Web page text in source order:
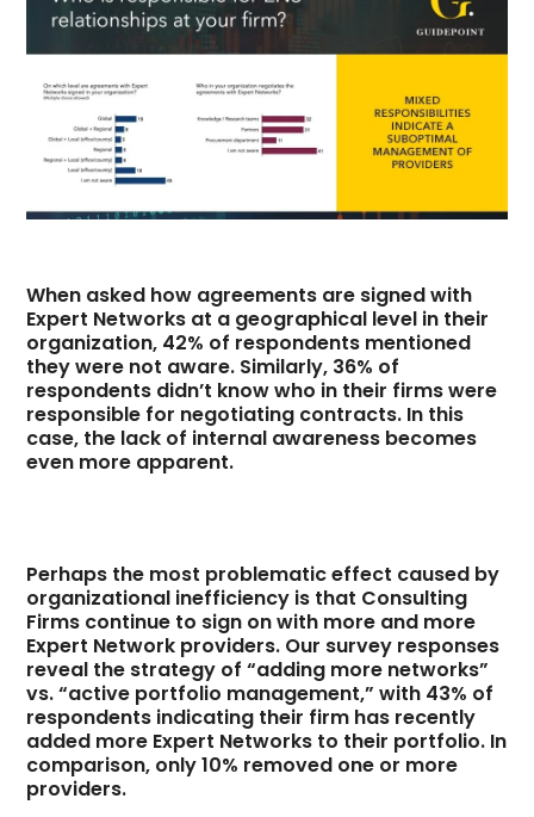
When asked how agreements are signed with
Expert Networks at a geographical level in their
organization, 42% of respondents mentioned
they were not aware. Similarly, 36% of
respondents didn’t know who in their firms were
responsible for negotiating contracts. In this
case, the lack of internal awareness becomes
even more apparent.
Perhaps the most problematic effect caused by
organizational inefficiency is that Consulting
Firms continue to sign on with more and more
Expert Network providers. Our survey responses
reveal the strategy of “adding more networks”
vs. “active portfolio management,” with 43% of
respondents indicating their firm has recently
added more Expert Networks to their portfolio. In
comparison, only 10% removed one or more
providers.